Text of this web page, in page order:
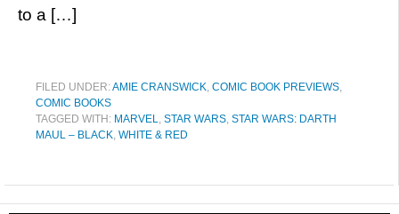
to a […]
FILED UNDER:AMIE CRANSWICK, COMIC BOOK PREVIEWS,
COMIC BOOKS
TAGGED WITH: MARVEL, STAR WARS, STAR WARS: DARTH
MAUL – BLACK, WHITE & RED